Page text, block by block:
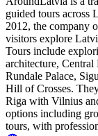
guided tours across
2012, the company
visitors explore
Tours include
architecture,
Rundale Palace,
Hill of Crosses.
Riga with Vilnius
options including
tours, with